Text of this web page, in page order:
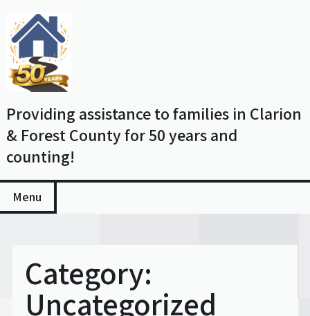
to
content
Providing assistance to families in Clarion
& Forest County for 50 years and
counting!
Menu
Category:
Uncategorized